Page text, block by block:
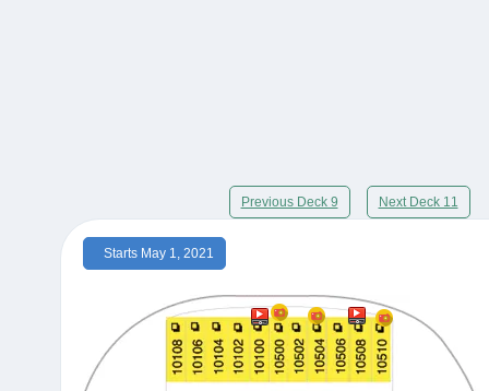
Previous Deck 9 Next Deck 11
Starts May 1, 2021